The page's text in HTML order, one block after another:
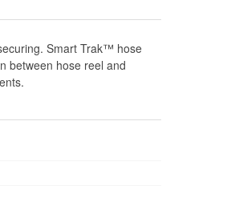
Smart Trak™ hose
between hose reel and